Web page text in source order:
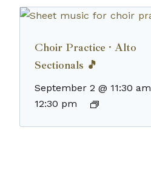
Choir Practice · Alto
Sectionals 🎵
September 2 @ 11:30 am
12:30 pm